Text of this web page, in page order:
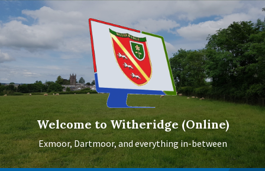
Skip
to
content
Skip
to
main
Skip
to
footer
Welcome to Witheridge (Online)
Exmoor, Dartmoor, and everything in-between